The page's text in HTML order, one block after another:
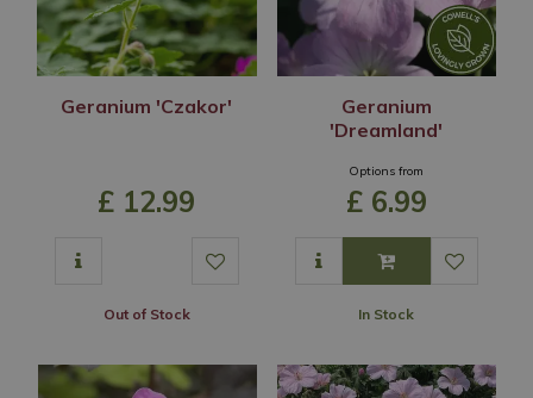
Geranium 'Czakor'
£ 12.99
Out of Stock
Geranium
'Dreamland'
Options from
£ 6.99
In Stock